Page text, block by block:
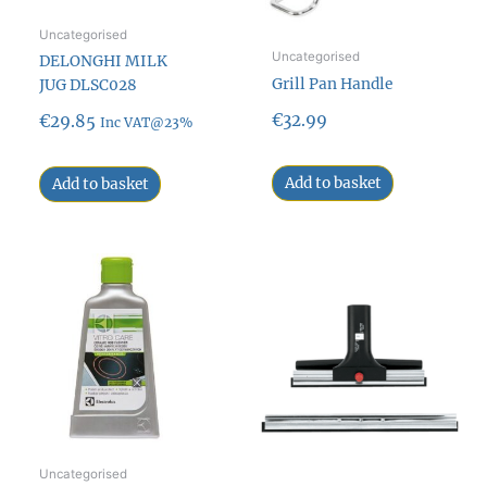
Uncategorised
DELONGHI MILK
JUG DLSC028
€29.85 Inc VAT@23%
Add to basket
Uncategorised
Grill Pan Handle
€32.99
Add to basket
Uncategorised